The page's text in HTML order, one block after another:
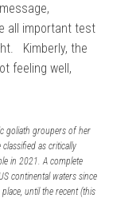
all important test
Kimberly, the
feeling well,
goliath groupers of her
as critically
in 2021. A complete
continental waters since
until the recent (this